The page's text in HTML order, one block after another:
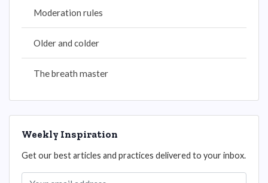
Moderation rules
Older and colder
The breath master
Weekly Inspiration
Get our best articles and practices delivered to your inbox.